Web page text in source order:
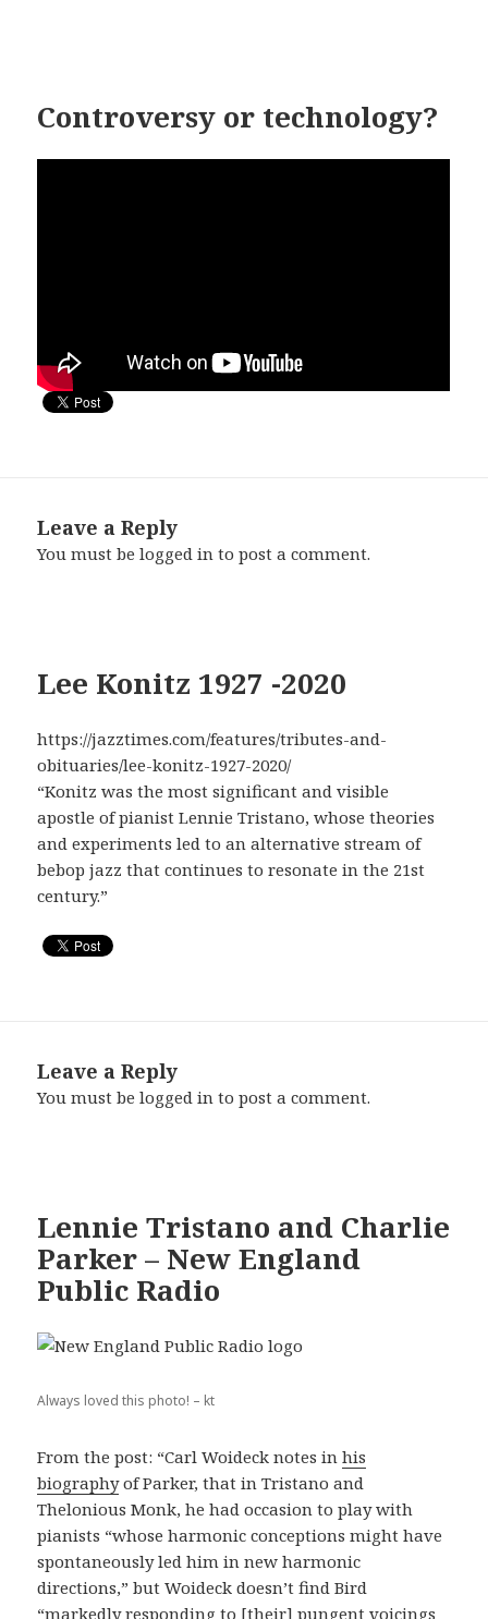
Controversy or technology?
Leave a Reply
You must belogged in to post a comment.
Lee Konitz 1927 -2020
https://jazztimes.com/features/tributes-and-
obituaries/lee-konitz-1927-2020/
“Konitz was the most significant and visible
apostle of pianist Lennie Tristano, whose theories
and experiments led to an alternative stream of
bebop jazz that continues to resonate in the 21st
century.”
Leave a Reply
You must belogged in to post a comment.
Lennie Tristano and Charlie
Parker – New England
Public Radio
Always loved this photo! – kt
From the post: “Carl Woideck notes inhis
biographyof Parker, that in Tristano and
Thelonious Monk, he had occasion to play with
pianists “whose harmonic conceptions might have
spontaneously led him in new harmonic
directions,” but Woideck doesn’t find Bird
“markedly responding to [their] pungent voicings